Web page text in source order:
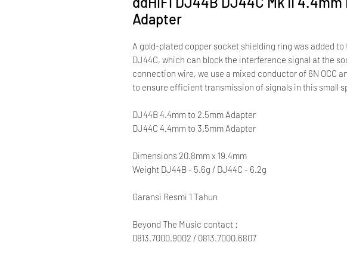
Adapter
A gold-plated copper socket shielding ring was added
DJ44C, which can block the interference signal at the
connection wire, we use a mixed conductor of 6N OCC
to ensure efficient transmission of signals in this small
DJ44B 4.4mm to 2.5mm Adapter
DJ44C 4.4mm to 3.5mm Adapter
Dimensions 20.8mm x 19.4mm
Weight DJ44B - 5.6g / DJ44C - 6.2g
Garansi Resmi 1 Tahun
Beyond The Music contact :
0813.7000.9002 / 0813.7000.6807